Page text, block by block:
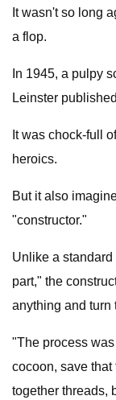
It wasn't so long
a flop.
In 1945, a pulpy
Leinster
It was chock-full
heroics.
But it also
"constructor."
Unlike a
part," the
anything and turn
"The process
cocoon, save
together threads,